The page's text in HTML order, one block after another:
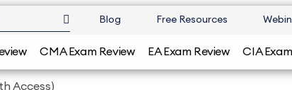
Blog Free Resources
CMA Exam Review EA Exam Review CIA
Access)